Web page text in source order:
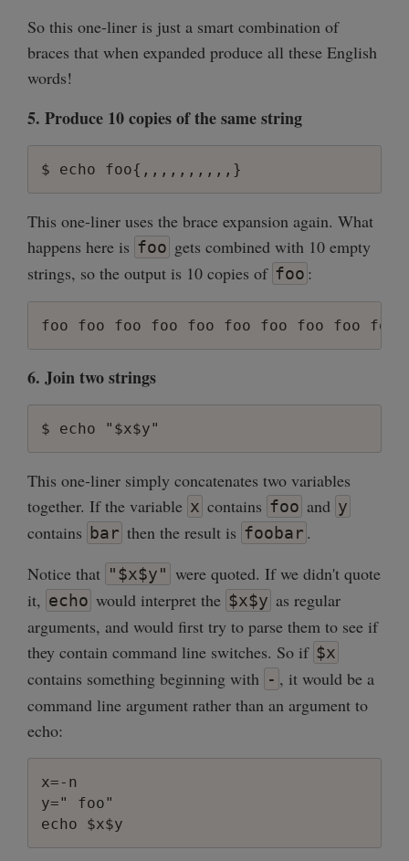
So this one-liner is just a smart combination of
braces that when expanded produce all these English
words!
5. Produce 10 copies of the same string
This one-liner uses the brace expansion again. What
happens here is foo gets combined with 10 empty
strings, so the output is 10 copies of foo :
6. Join two strings
This one-liner simply concatenates two variables
together. If the variable x contains foo and y
contains bar then the result is foobar .
Notice that "$x$y" were quoted. If we didn't quote
it, echo would interpret the $x$y as regular
arguments, and would first try to parse them to see if
they contain command line switches. So if $x
contains something beginning with - , it would be a
command line argument rather than an argument to
echo:
x=-n
y=" foo"